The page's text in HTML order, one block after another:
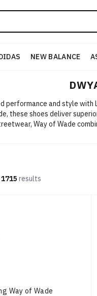
NEW BALANCE
performance and style
these shoes deliver
Way of Wade
1715 results
Way of Wade